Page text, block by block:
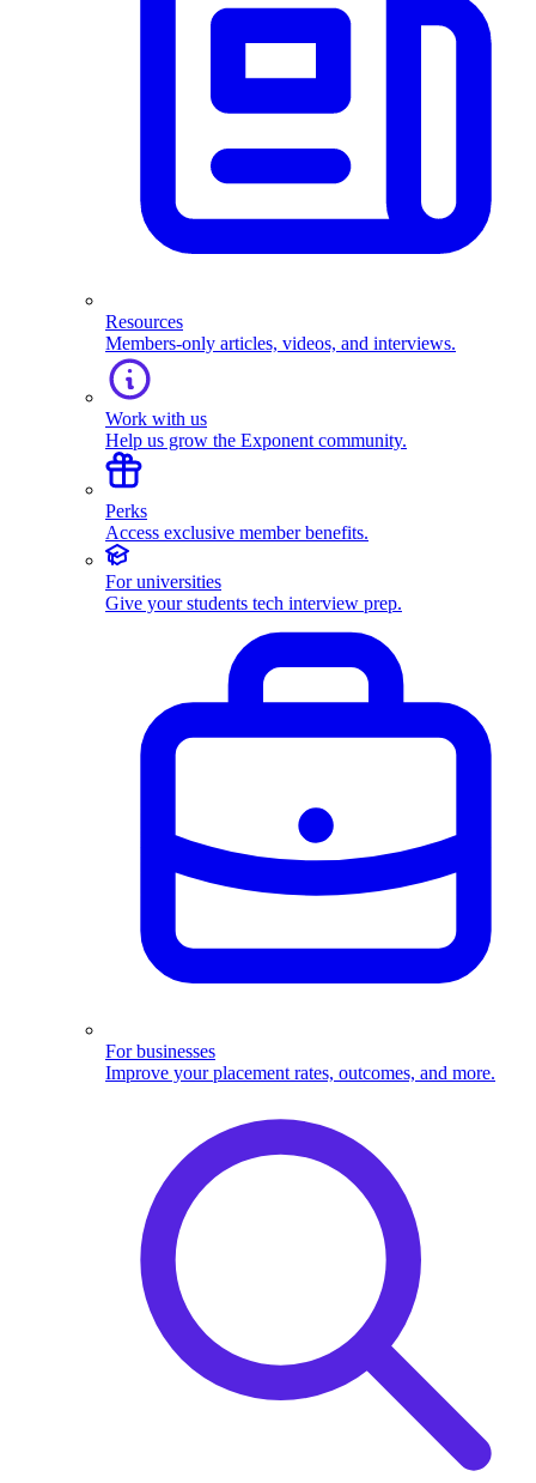
Resources
Members-only articles, videos, and interviews.
Work with us
Help us grow the Exponent community.
Perks
Access exclusive member benefits.
For universities
Give your students tech interview prep.
For businesses
Improve your placement rates, outcomes, and more.